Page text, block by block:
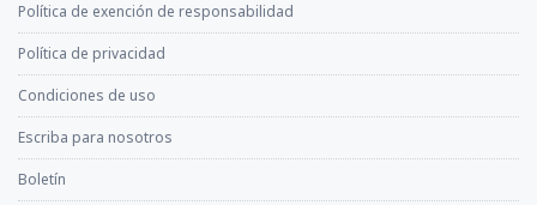
Política de exención de responsabilidad
Política de privacidad
Condiciones de uso
Escriba para nosotros
Boletín